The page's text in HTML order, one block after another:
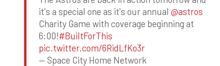
it's a special one as it's our annual @astros
Charity Game with coverage beginning at
6:00!#BuiltForThis
pic.twitter.com/6RidLfKo3r
— Space City Home Network